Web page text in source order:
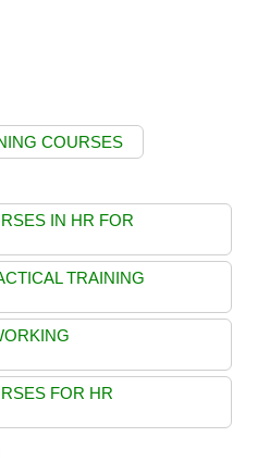
COURSES
IN HR FOR
TRAINING
FOR HR